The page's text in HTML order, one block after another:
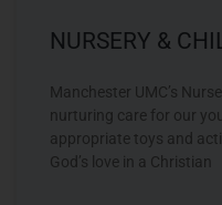
NURSERY &
Manchester UMC’s
nurturing care for our
appropriate toys and
God’s love in a Christian